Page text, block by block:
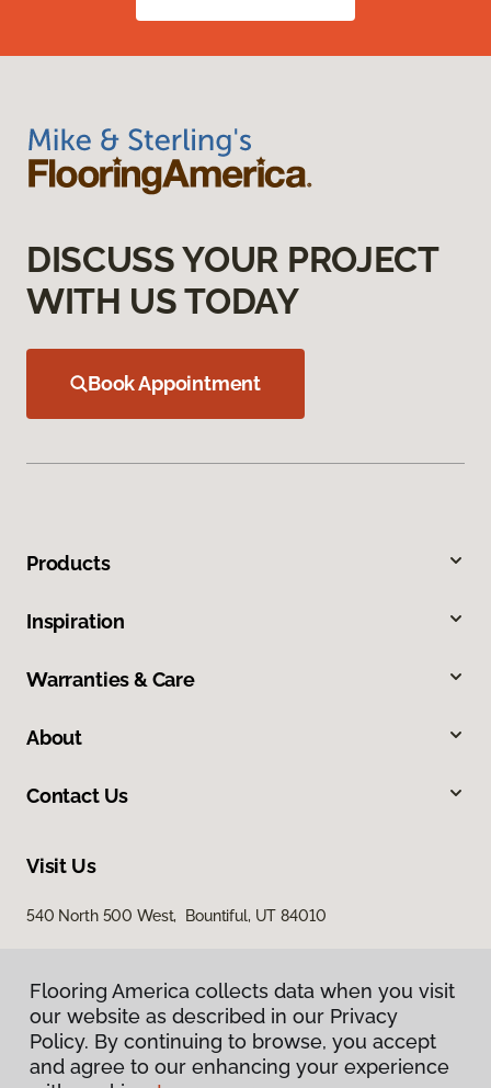
DISCUSS YOUR PROJECT
WITH US TODAY
Book Appointment
Products
Inspiration
Warranties & Care
About
Contact Us
Visit Us
540 North 500 West, Bountiful, UT 84010
Flooring America collects data when you visit
our website as described in our Privacy
Policy. By continuing to browse, you accept
and agree to our enhancing your experience